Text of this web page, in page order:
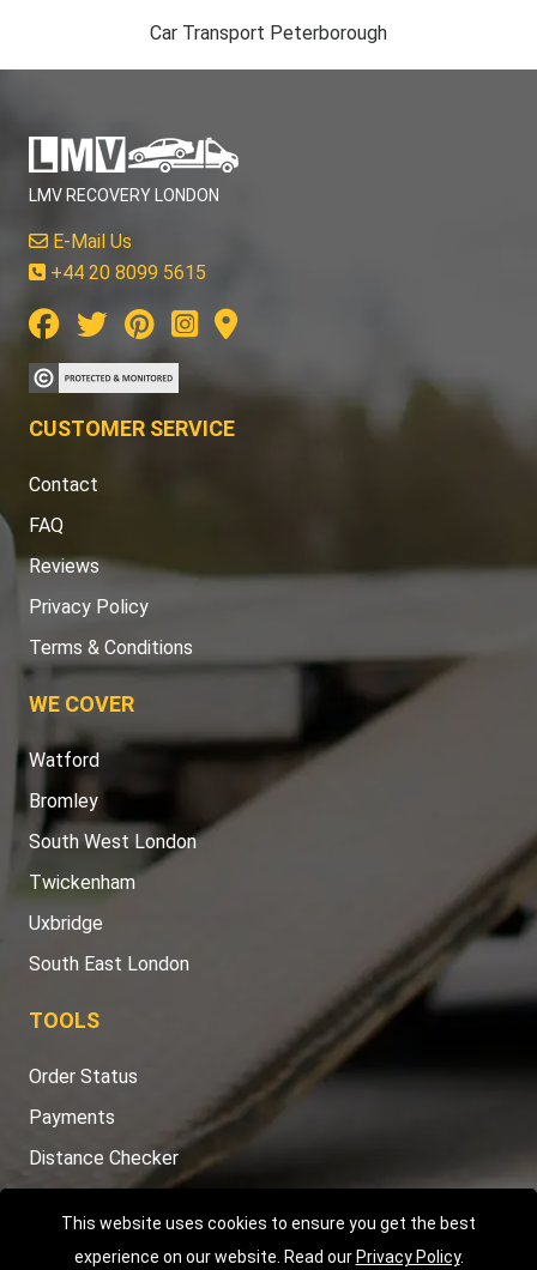
This website uses cookies to ensure you get the best
experience on our website. Read our Privacy Policy.
Car Transport Peterborough
LMV RECOVERY LONDON
E-Mail Us
+44 20 8099 5615
CUSTOMER SERVICE
Contact
FAQ
Reviews
Privacy Policy
Terms & Conditions
WE COVER
Watford
Bromley
South West London
Twickenham
Uxbridge
South East London
TOOLS
Order Status
Payments
Distance Checker